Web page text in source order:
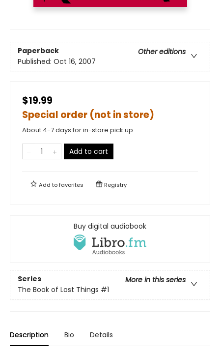
Paperback
Other editions
Published: Oct 16, 2007
$19.99
Special order (not in store)
About 4-7 days for in-store pick up
Add to cart
Add tofavorites Registry
Buy digital audiobook
Series
More in this series
The Book of Lost Things #1
Description Bio Details